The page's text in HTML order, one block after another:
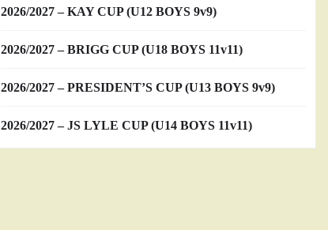
2026/2027 – KAY CUP (U12 BOYS 9v9)
2026/2027 – BRIGG CUP (U18 BOYS 11v11)
2026/2027 – PRESIDENT’S CUP (U13 BOYS 9v9)
2026/2027 – JS LYLE CUP (U14 BOYS 11v11)